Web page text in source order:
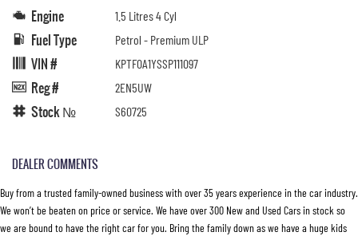
Engine
1.5 Litres 4 Cyl
Fuel Type Petrol - Premium ULP
VIN # KPTF0A1YSSP111097
Reg # 2EN5UW
Stock № S60725
DEALER COMMENTS
Buy from a trusted family-owned business with over 35 years experience in the car industry.
We won’t be beaten on price or service. We have over 300 New and Used Cars in stock so
we are bound to have the right car for you. Bring the family down as we have a huge kids